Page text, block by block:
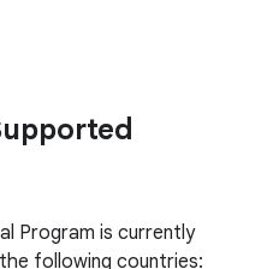
Program is currently
following countries: